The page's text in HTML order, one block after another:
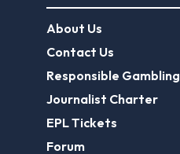
About Us
Contact Us
Responsible Gambling
Journalist Charter
EPL Tickets
Forum